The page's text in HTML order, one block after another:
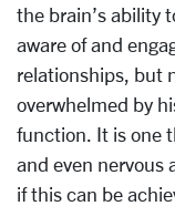
the brain’s ability
aware of and
relationships, but
overwhelmed by
function. It is one
and even nervous
if this can be